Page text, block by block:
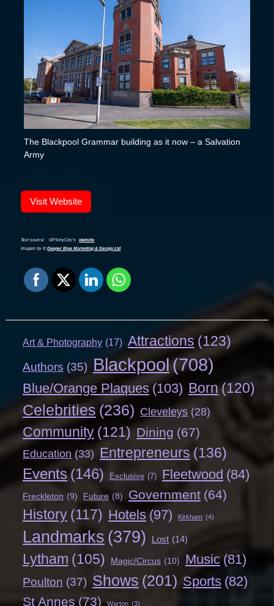
The Blackpool Grammar building as it now – a Salvation
Army
Visit Website
Text source: GPSmyCity’s
website
Images by ©Deeper Blue Marketing & Design Ltd
Art & Photography (17) Attractions (123)
Authors (35) Blackpool(708)
Blue/Orange Plaques (103) Born(120)
Celebrities (236) Cleveleys (28)
Community (121) Dining (67)
Education (33) Entrepreneurs (136)
Events (146) Exclusive (7) Fleetwood (84)
Freckleton (9) Future (8) Government (64)
History (117) Hotels (97) Kirkham (4)
Landmarks (379) Lost (14)
Lytham (105) Magic/Circus (10) Music (81)
Poulton (37) Shows (201) Sports (82)
St Annes (73) Warton (3)